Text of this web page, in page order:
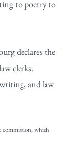
to poetry to
declares the
clerks.
and law
commission, which